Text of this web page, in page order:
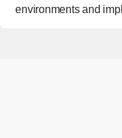
environments and